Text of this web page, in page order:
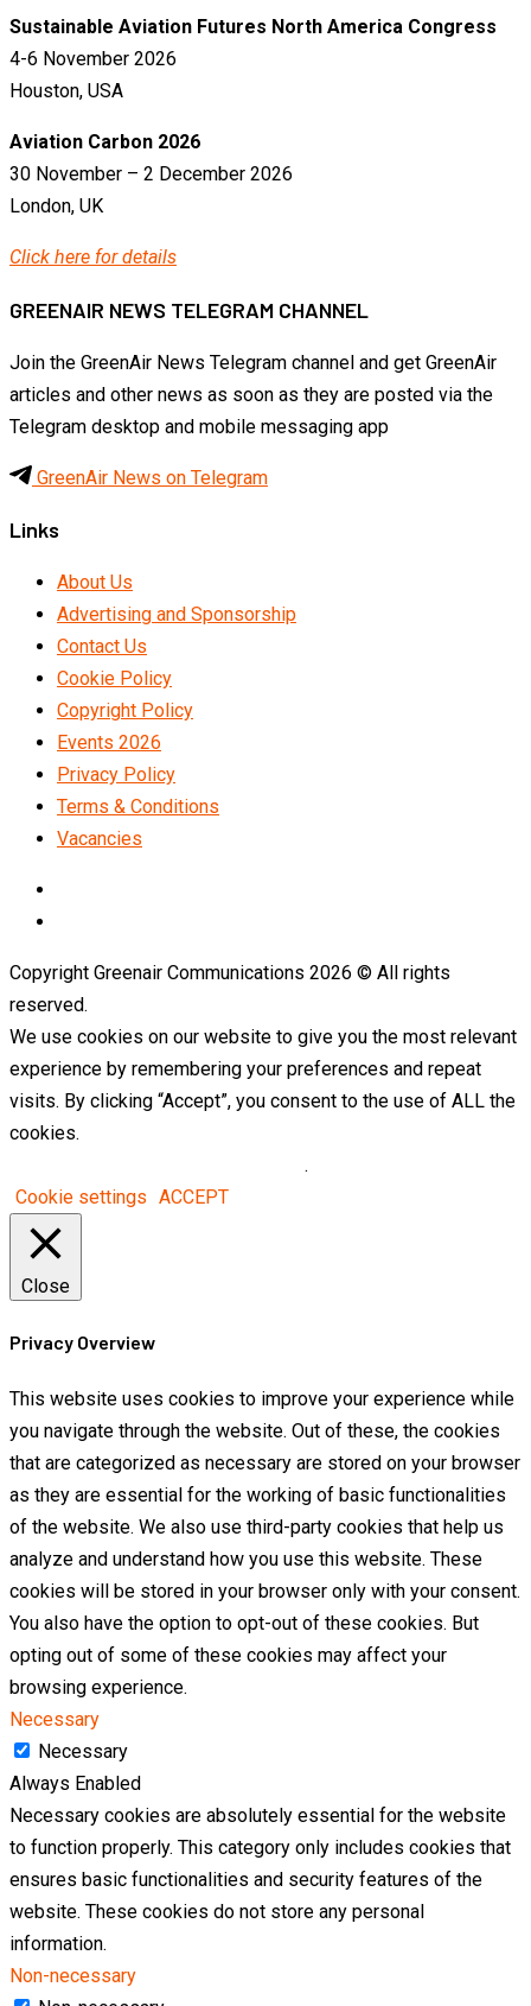
Sustainable Aviation Futures North America Congress
4-6 November 2026
Houston, USA
Aviation Carbon 2026
30 November – 2 December 2026
London, UK
Click here for details
GREENAIR NEWS TELEGRAM CHANNEL
Join the GreenAir News Telegram channel and get GreenAir
articles and other news as soon as they are posted via the
Telegram desktop and mobile messaging app
GreenAir News on Telegram
Links
About Us
Advertising and Sponsorship
Contact Us
Cookie Policy
Copyright Policy
Events 2026
Privacy Policy
Terms & Conditions
Vacancies
Copyright Greenair Communications 2026 © All rights
reserved.
We use cookies on our website to give you the most relevant
experience by remembering your preferences and repeat
visits. By clicking “Accept”, you consent to the use of ALL the
cookies.
.
Cookie settings ACCEPT
Close
Privacy Overview
This website uses cookies to improve your experience while
you navigate through the website. Out of these, the cookies
that are categorized as necessary are stored on your browser
as they are essential for the working of basic functionalities
of the website. We also use third-party cookies that help us
analyze and understand how you use this website. These
cookies will be stored in your browser only with your consent.
You also have the option to opt-out of these cookies. But
opting out of some of these cookies may affect your
browsing experience.
Necessary
Necessary
Always Enabled
Necessary cookies are absolutely essential for the website
to function properly. This category only includes cookies that
ensures basic functionalities and security features of the
website. These cookies do not store any personal
information.
Non-necessary